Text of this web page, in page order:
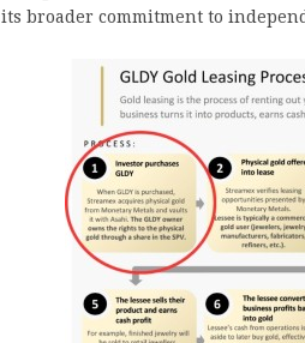
its broader commitment to